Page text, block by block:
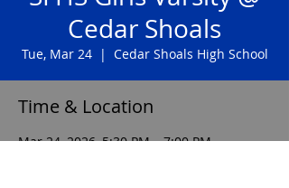
Cedar Shoals
Tue, Mar 24
  |
Cedar Shoals High School
Time & Location
Mar 24, 2026, 5:30 PM – 7:00 PM